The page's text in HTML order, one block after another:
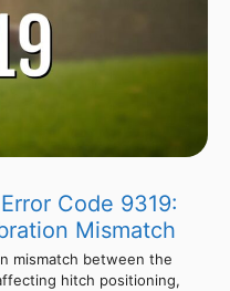
Code 9319:
Mismatch
mismatch between the
hitch positioning,